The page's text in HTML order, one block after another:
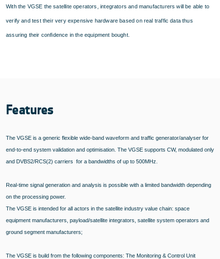
With the VGSE the satellite operators, integrators and manufacturers will be able to
verify and test their very expensive hardware based on real traffic data thus
assuring their confidence in the equipment bought.
Features
The VGSE is a generic flexible wide-band waveform and traffic generator/analyser for
end-to-end system validation and optimisation. The VGSE supports CW, modulated only
and DVBS2/RCS(2) carriers for a bandwidths of up to 500MHz.
Real-time signal generation and analysis is possible with a limited bandwidth depending
on the processing power.
The VGSE is intended for all actors in the satellite industry value chain: space
equipment manufacturers, payload/satellite integrators, satellite system operators and
ground segment manufacturers;
The VGSE is build from the following components: The Monitoring & Control Unit